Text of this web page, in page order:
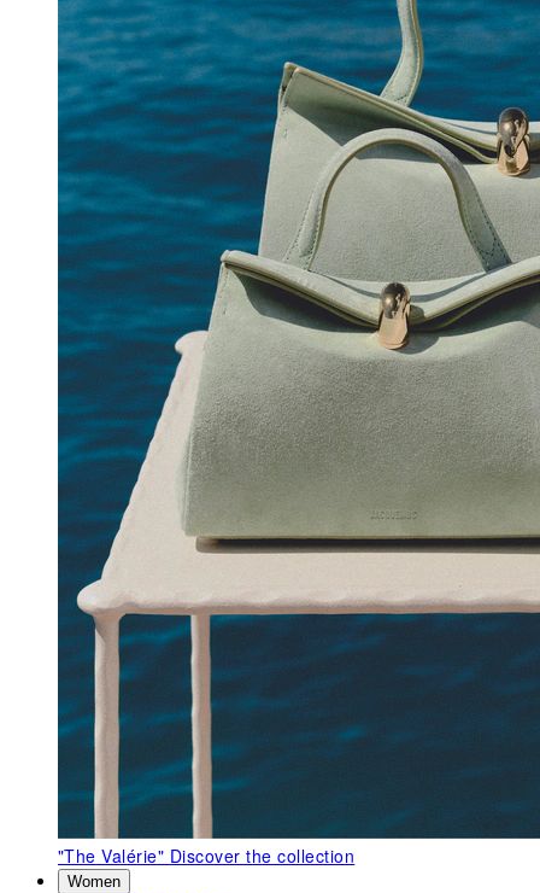
"The Valérie" Discover the collection
Women